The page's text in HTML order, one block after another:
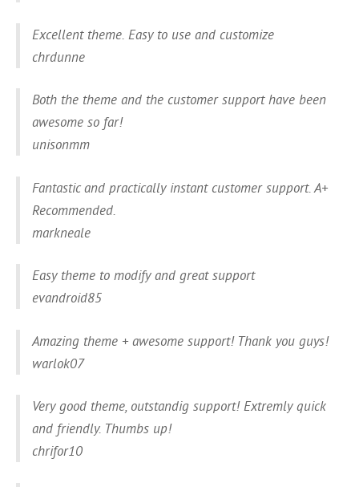
Excellent theme. Easy to use and customize
chrdunne
Both the theme and the customer support have been
awesome so far!
unisonmm
Fantastic and practically instant customer support. A+
Recommended.
markneale
Easy theme to modify and great support
evandroid85
Amazing theme + awesome support! Thank you guys!
warlok07
Very good theme, outstandig support! Extremly quick
and friendly. Thumbs up!
chrifor10